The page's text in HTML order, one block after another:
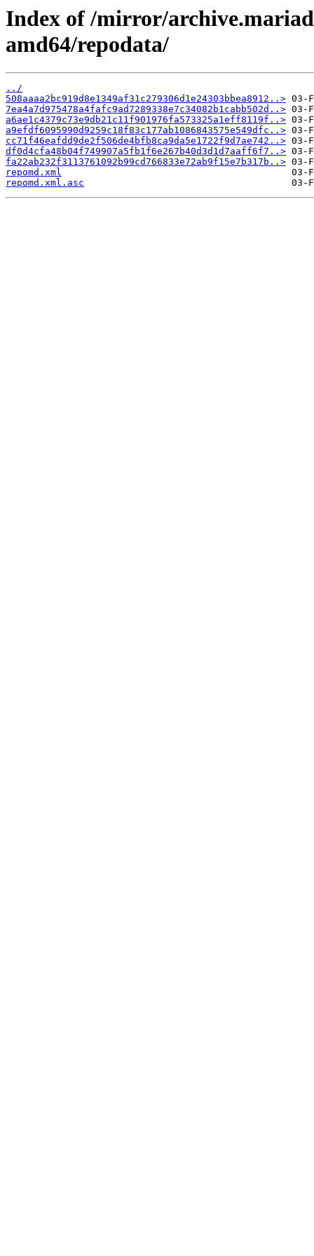
Index of /mirror/
amd64/repodata/
../
508aaaa2bc919d8e1349af31c279306d1e24303bbea8912..>
7ea4a7d975478a4fafc9ad7289338e7c34082b1cabb502d..>
a6ae1c4379c73e9db21c11f901976fa573325a1eff8119f..>
a9efdf6095990d9259c18f83c177ab1086843575e549dfc..>
cc71f46eafdd9de2f506de4bfb8ca9da5e1722f9d7ae742..>
df0d4cfa48b04f749907a5fb1f6e267b40d3d1d7aaff6f7..>
fa22ab232f3113761092b99cd766833e72ab9f15e7b317b..>
repomd.xml
repomd.xml.asc